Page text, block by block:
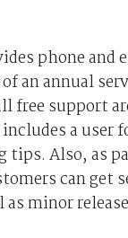
phone and
an annual
free support
a user
tips. Also, as
can get
minor